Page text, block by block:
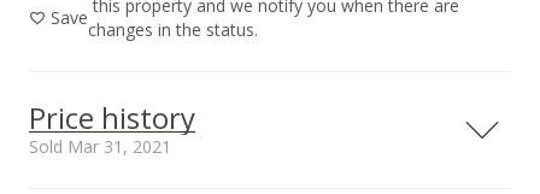
Save
this property and we notify you when there are
changes in the status.
Price history
Sold Mar 31, 2021